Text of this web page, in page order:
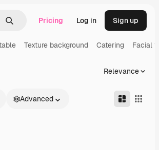
by image
Search Pricing Log in Sign up
Texture background Catering Facial
Relevance
Advanced